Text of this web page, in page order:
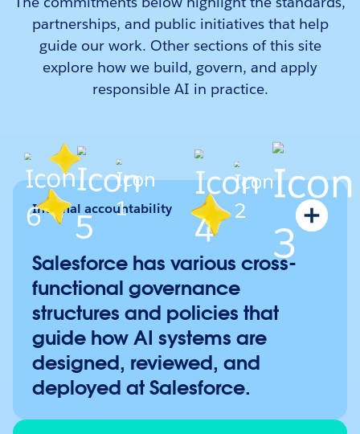
partnerships, and public initiatives that help
guide our work. Other sections of this site
explore how we build, govern, and apply
responsible AI in practice.
Internal accountability
Salesforce has various cross-
functional governance
structures and policies that
guide how AI systems are
designed, reviewed, and
deployed at Salesforce.
Salesforce’s Cybersecurity and Privacy
Ethical Use Advisory Council
Internal AI Use Case Reviews
Human Rights Steering Committee
AI Acceptable Use Policy
Acceptable Use Policy
Human Rights Policy